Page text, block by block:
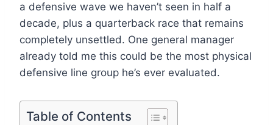
a defensive wave we haven’t seen in half a
decade, plus a quarterback race that remains
completely unsettled. One general manager
already told me this could be the most physical
defensive line group he’s ever evaluated.
Table of Contents